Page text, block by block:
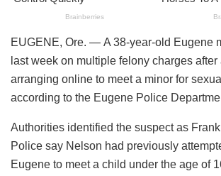
EUGENE, Ore. — A 38-year-old Eugene
last week on multiple felony charges
arranging online to meet a minor for
according to the Eugene Police
Authorities identified the suspect as
Police say Nelson had previously
Eugene to meet a child under the age of